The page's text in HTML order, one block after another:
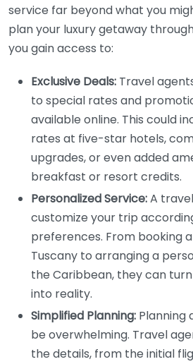
service far beyond what you
plan your luxury getaway
you gain access to:
Exclusive Deals: Travel
to special rates and
available online. This could
rates at five-star hotels,
upgrades, or even added
breakfast or resort credits.
Personalized Service:A
customize your trip
preferences. From booking
Tuscany to arranging a
the Caribbean, they can
into reality.
Simplified Planning: Planning
be overwhelming. Travel
the details, from the initial